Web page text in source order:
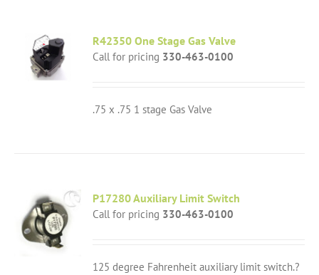
R42350 One Stage Gas Valve
Call for pricing 330-463-0100
.75 x .75 1 stage Gas Valve
P17280 Auxiliary Limit Switch
Call for pricing 330-463-0100
125 degree Fahrenheit auxiliary limit switch.?